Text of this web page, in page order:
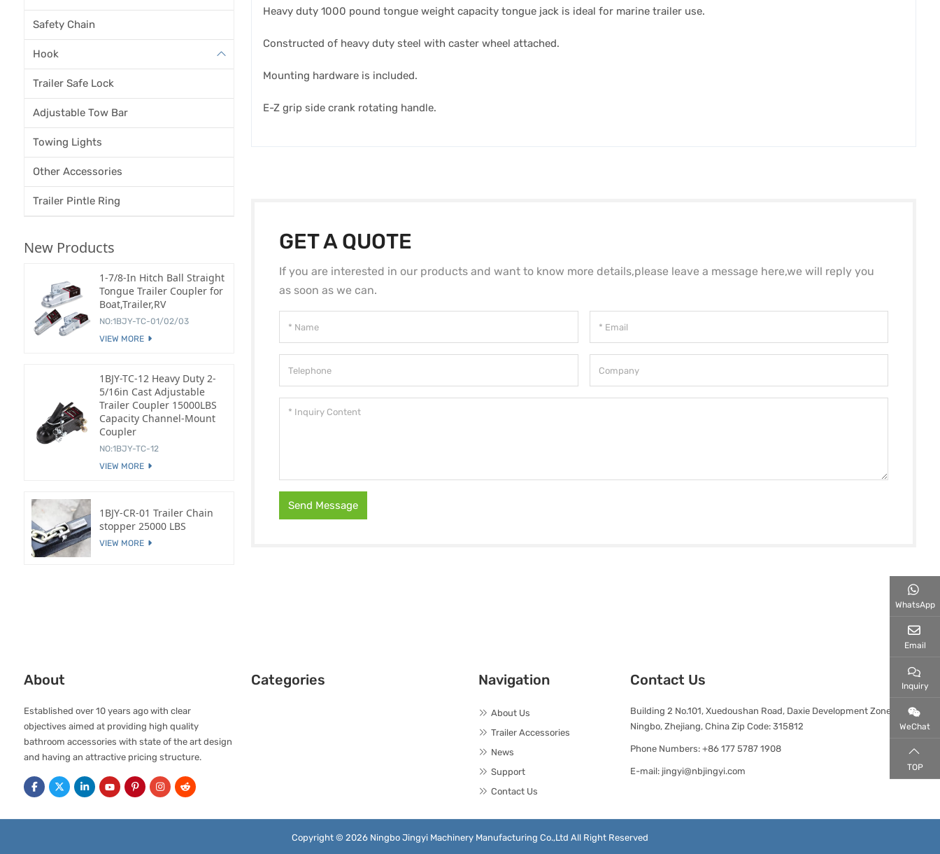
Heavy duty 1000 pound tongue weight capacity tongue jack is ideal for marine trailer use.
Constructed of heavy duty steel with caster wheel attached.
Mounting hardware is included.
E-Z grip side crank rotating handle.
GET A QUOTE
If you are interested in our products and want to know more details,please leave a message here,we will reply you
as soon as we can.
Send Message
Safety Chain
Hook
Trailer Safe Lock
Adjustable Tow Bar
Towing Lights
Other Accessories
Trailer Pintle Ring
New Products
1-7/8-In Hitch Ball Straight
Tongue Trailer Coupler for
Boat,Trailer,RV
NO:1BJY-TC-01/02/03
VIEW MORE
1BJY-TC-12 Heavy Duty 2-
5/16in Cast Adjustable
Trailer Coupler 15000LBS
Capacity Channel-Mount
Coupler
NO:1BJY-TC-12
VIEW MORE
1BJY-CR-01 Trailer Chain
stopper 25000 LBS
VIEW MORE
About
Established over 10 years ago with clear
objectives aimed at providing high quality
bathroom accessories with state of the art design
and having an attractive pricing structure.
Categories Navigation
About Us
Trailer Accessories
News
Support
Contact Us
Contact Us
Building 2 No.101, Xuedoushan Road, Daxie Development Zone,
Ningbo, Zhejiang, China Zip Code: 315812
Phone Numbers: +86 177 5787 1908
E-mail: jingyi@nbjingyi.com
Copyright © 2026 Ningbo Jingyi Machinery Manufacturing Co.,Ltd All Right Reserved
WhatsApp
Email
Inquiry
WeChat
TOP